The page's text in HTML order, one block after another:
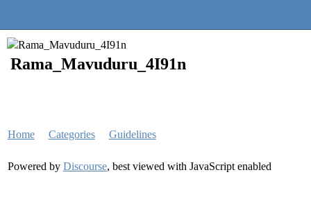
Rama_Mavuduru_4I91n
Home Categories Guidelines
Powered by Discourse, best viewed with JavaScript enabled